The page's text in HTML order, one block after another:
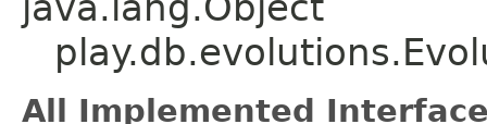
All Implemented